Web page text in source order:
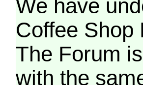
We have
Coffee Shop
The Forum
with the